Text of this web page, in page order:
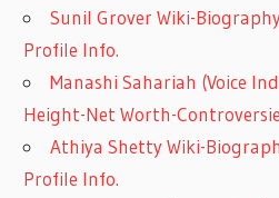
Sunil Grover Wiki-
Profile Info.
Manashi Sahariah (Voice
Height-Net Worth-
Athiya Shetty Wiki-
Profile Info.